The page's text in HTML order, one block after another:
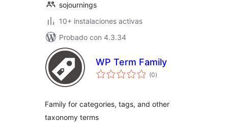
sojournings
10+ instalaciones activas
Probado con 4.3.34
WP Term Family
(0total
de
)
Family for categories, tags, and other
taxonomy terms